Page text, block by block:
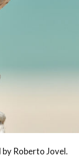
by Roberto Jovel.